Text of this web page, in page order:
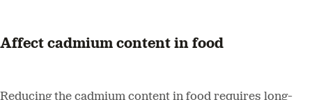
Affect cadmium content in food
Reducing the cadmium content in food requires long-